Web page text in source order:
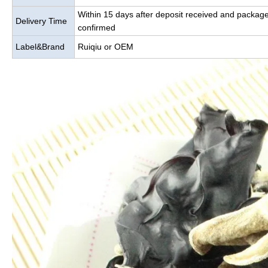
Delivery Time
Within 15 days after deposit received and
confirmed
Label&Brand
Ruiqiu or OEM